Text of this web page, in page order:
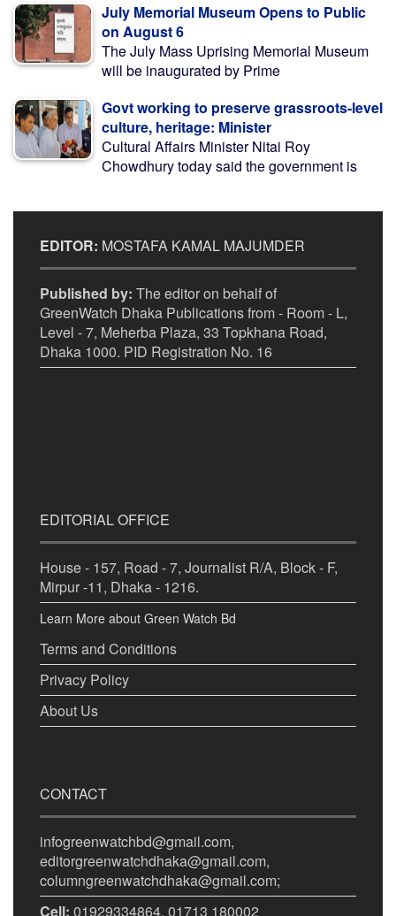
July Memorial Museum Opens to Public
on August 6
The July Mass Uprising Memorial Museum
will be inaugurated by Prime
Govt working to preserve grassroots-level
culture, heritage: Minister
Cultural Affairs Minister Nitai Roy
Chowdhury today said the government is
EDITOR: MOSTAFA KAMAL MAJUMDER
Published by: The editor on behalf of
GreenWatch Dhaka Publications from - Room - L,
Level - 7, Meherba Plaza, 33 Topkhana Road,
Dhaka 1000. PID Registration No. 16
EDITORIAL OFFICE
House - 157, Road - 7, Journalist R/A, Block - F,
Mirpur -11, Dhaka - 1216.
Learn More about Green Watch Bd
Terms and Conditions
Privacy Policy
About Us
CONTACT
infogreenwatchbd@gmail.com,
editorgreenwatchdhaka@gmail.com,
columngreenwatchdhaka@gmail.com;
Cell: 01929334864, 01713 180002